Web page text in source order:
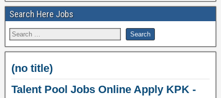
Search Here Jobs
(no title)
Talent Pool Jobs Online Apply KPK -